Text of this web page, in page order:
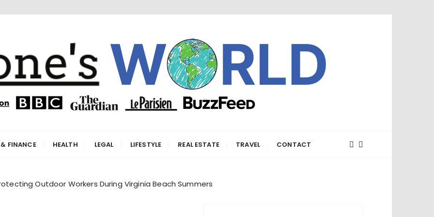
FINANCE HEALTH LEGAL LIFESTYLE REAL ESTATE TRAVEL CONTACT
Outdoor Workers During Virginia Beach Summers